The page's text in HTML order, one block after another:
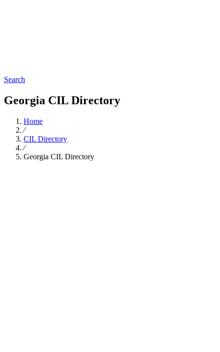
Search
Georgia CIL Directory
Home
∕
CIL Directory
∕
Georgia CIL Directory